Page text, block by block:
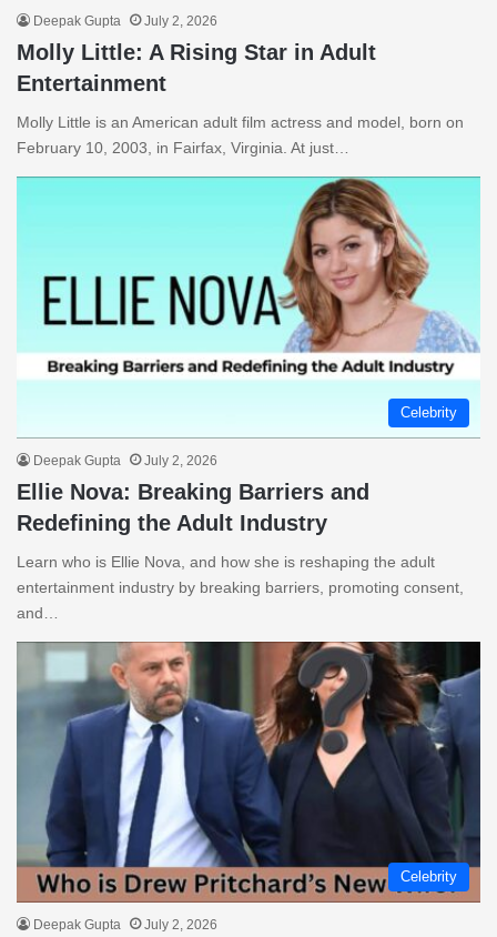
Deepak Gupta July 2, 2026
Molly Little: A Rising Star in Adult
Entertainment
Molly Little is an American adult film actress and model, born on
February 10, 2003, in Fairfax, Virginia. At just…
Celebrity
Deepak Gupta July 2, 2026
Ellie Nova: Breaking Barriers and
Redefining the Adult Industry
Learn who is Ellie Nova, and how she is reshaping the adult
entertainment industry by breaking barriers, promoting consent,
and…
Celebrity
Deepak Gupta July 2, 2026